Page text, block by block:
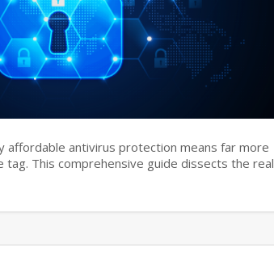
affordable antivirus protection means far more
This comprehensive guide dissects the real